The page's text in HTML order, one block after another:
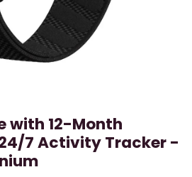
with 12-Month
7 Activity Tracker -